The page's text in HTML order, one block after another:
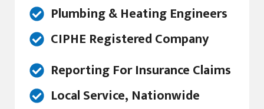
Plumbing & Heating Engineers
CIPHE Registered Company
Reporting For Insurance Claims
Local Service, Nationwide